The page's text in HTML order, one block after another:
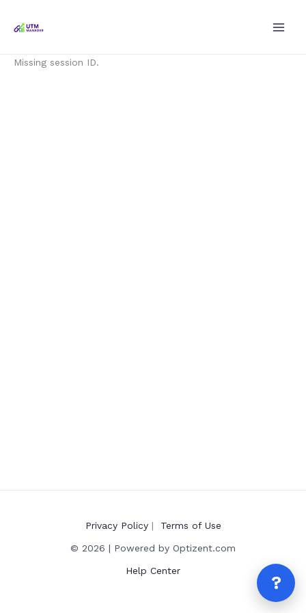
Missing session ID.
Privacy Policy| Terms of Use
© 2026 | Powered by Optizent.com
Help Center
?